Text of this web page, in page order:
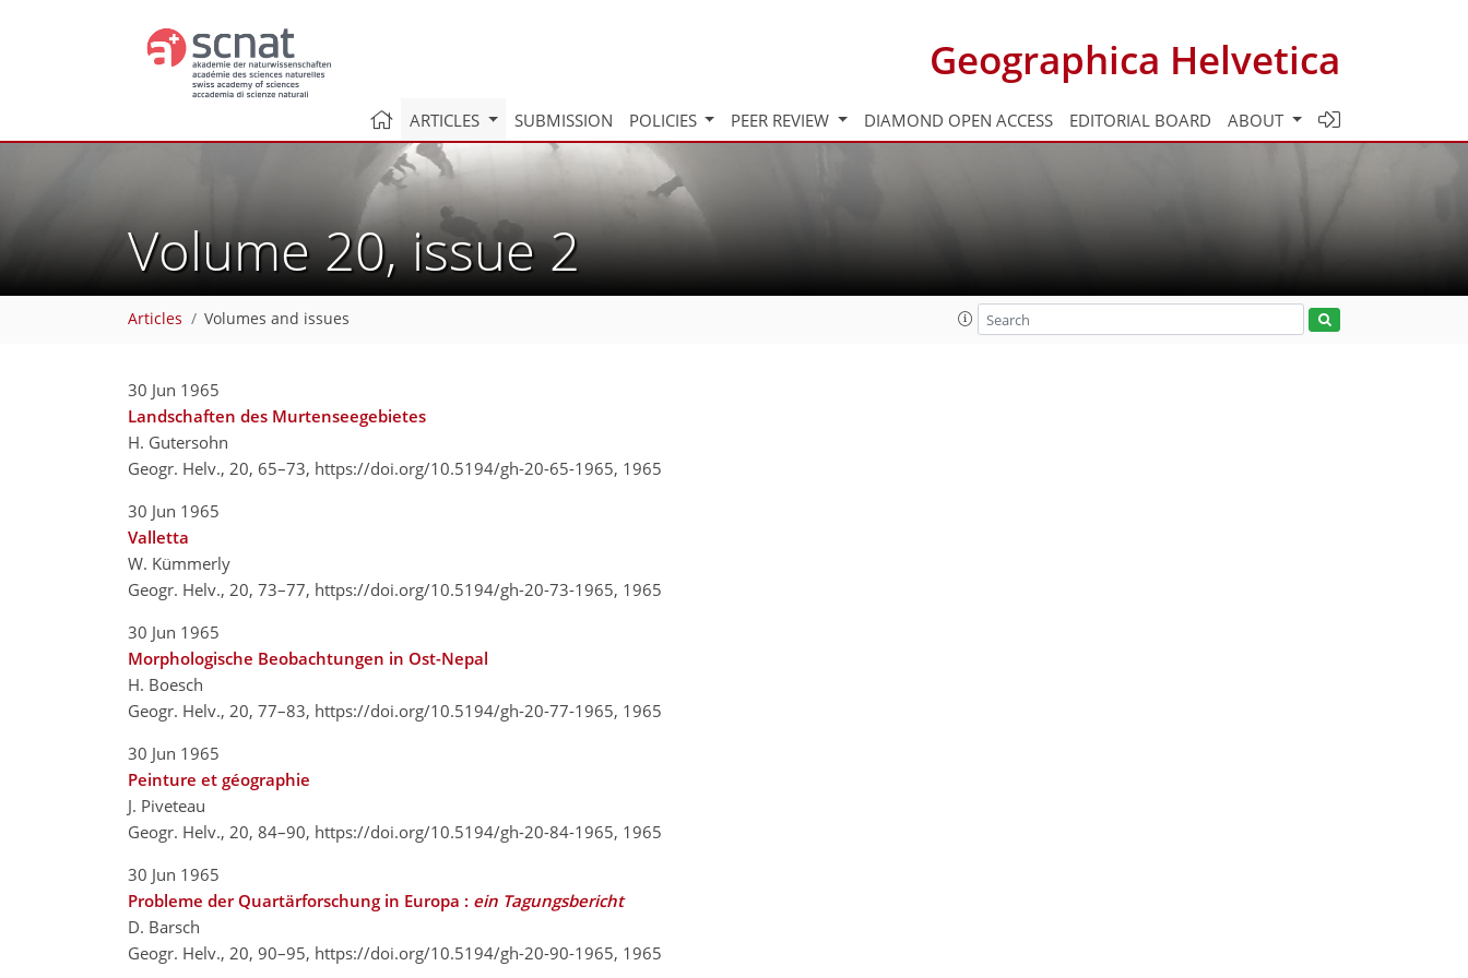
Geographica Helvetica
ARTICLES SUBMISSION POLICIES PEER REVIEW DIAMOND OPEN ACCESS EDITORIAL BOARD ABOUT
Volume 20, issue 2
Articles Volumes and issues
30 Jun 1965
Landschaften des Murtenseegebietes
H. Gutersohn
Geogr. Helv., 20, 65–73, https://doi.org/10.5194/gh-20-65-1965, 1965
30 Jun 1965
Valletta
W. Kümmerly
Geogr. Helv., 20, 73–77, https://doi.org/10.5194/gh-20-73-1965, 1965
30 Jun 1965
Morphologische Beobachtungen in Ost-Nepal
H. Boesch
Geogr. Helv., 20, 77–83, https://doi.org/10.5194/gh-20-77-1965, 1965
30 Jun 1965
Peinture et géographie
J. Piveteau
Geogr. Helv., 20, 84–90, https://doi.org/10.5194/gh-20-84-1965, 1965
30 Jun 1965
Probleme der Quartärforschung in Europa : ein Tagungsbericht
D. Barsch
Geogr. Helv., 20, 90–95, https://doi.org/10.5194/gh-20-90-1965, 1965